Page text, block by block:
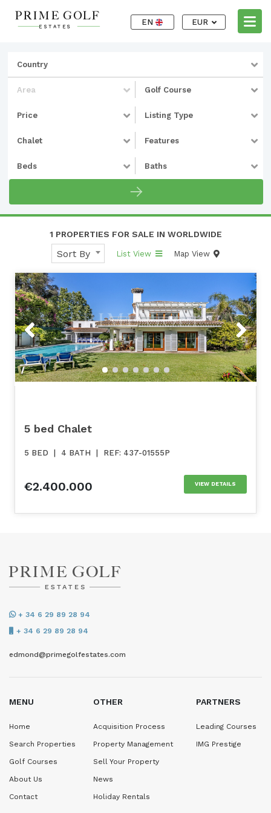
EN EUR
Country
Area Golf Course
Price Listing Type
Chalet Features
Beds Baths
1 PROPERTIES FOR SALE IN WORLDWIDE
Sort By List View Map View
Previous Next
5 bed Chalet
5 BED 4 BATH REF: 437-01555P
€2.400.000 VIEW DETAILS
+ 34 6 29 89 28 94
+ 34 6 29 89 28 94
edmond@primegolfestates.com
MENU
Home
Search Properties
Golf Courses
About Us
Contact
OTHER
Acquisition Process
Property Management
Sell Your Property
News
Holiday Rentals
PARTNERS
Leading Courses
IMG Prestige